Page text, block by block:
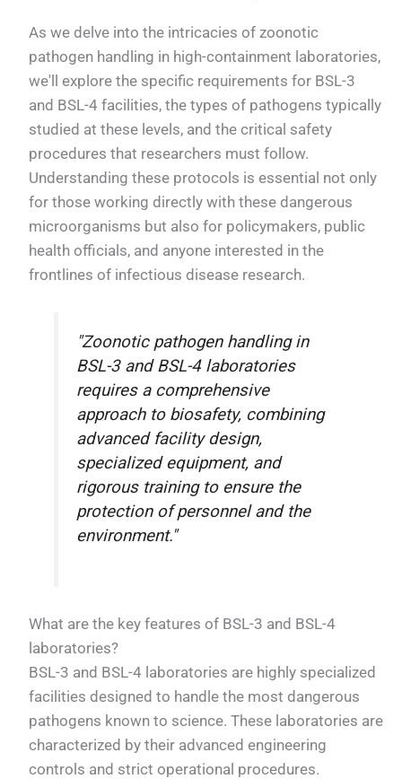
As we delve into the intricacies of zoonotic
pathogen handling in high-containment laboratories,
we'll explore the specific requirements for BSL-3
and BSL-4 facilities, the types of pathogens typically
studied at these levels, and the critical safety
procedures that researchers must follow.
Understanding these protocols is essential not only
for those working directly with these dangerous
microorganisms but also for policymakers, public
health officials, and anyone interested in the
frontlines of infectious disease research.
"Zoonotic pathogen handling in
BSL-3 and BSL-4 laboratories
requires a comprehensive
approach to biosafety, combining
advanced facility design,
specialized equipment, and
rigorous training to ensure the
protection of personnel and the
environment."
What are the key features of BSL-3 and BSL-4
laboratories?
BSL-3 and BSL-4 laboratories are highly specialized
facilities designed to handle the most dangerous
pathogens known to science. These laboratories are
characterized by their advanced engineering
controls and strict operational procedures.